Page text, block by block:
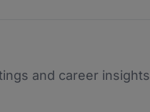
and career insights